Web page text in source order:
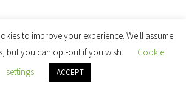
to improve your experience. We'll assume
but you can opt-out if you wish.
Cookie
settings
ACCEPT